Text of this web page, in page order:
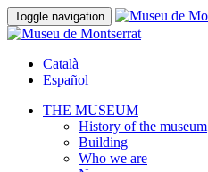
Toggle navigation
Català
Español
THE MUSEUM
History of the museum
Building
Who we are